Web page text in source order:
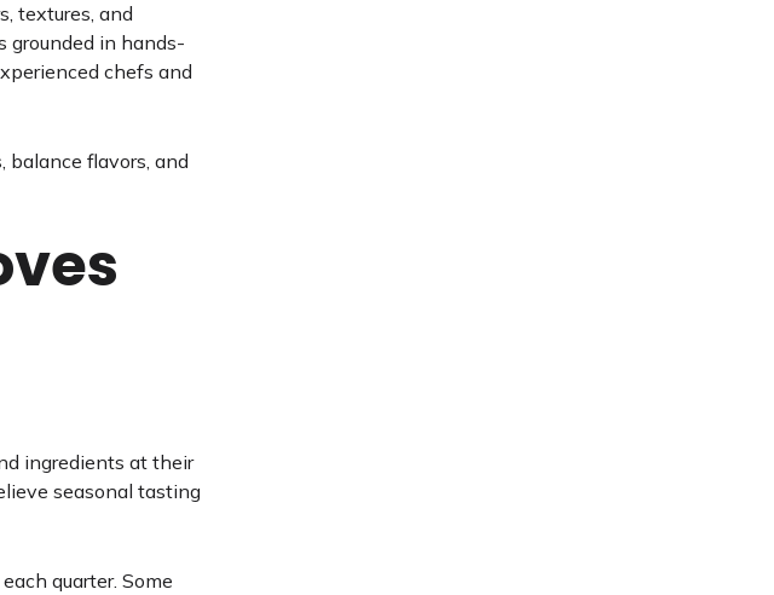
textures, and
grounded in hands-
chefs and
balance flavors, and
ingredients at their
seasonal tasting
quarter. Some